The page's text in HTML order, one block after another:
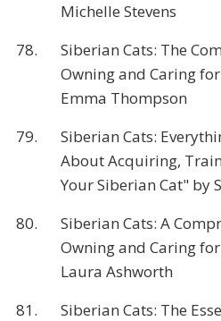
Michelle Stevens
78.
Siberian Cats: The
Owning and Caring
Emma Thompson
79.
Siberian Cats:
About Acquiring,
Your Siberian Cat" by
80.
Siberian Cats: A
Owning and Caring
Laura Ashworth
81.
Siberian Cats: The